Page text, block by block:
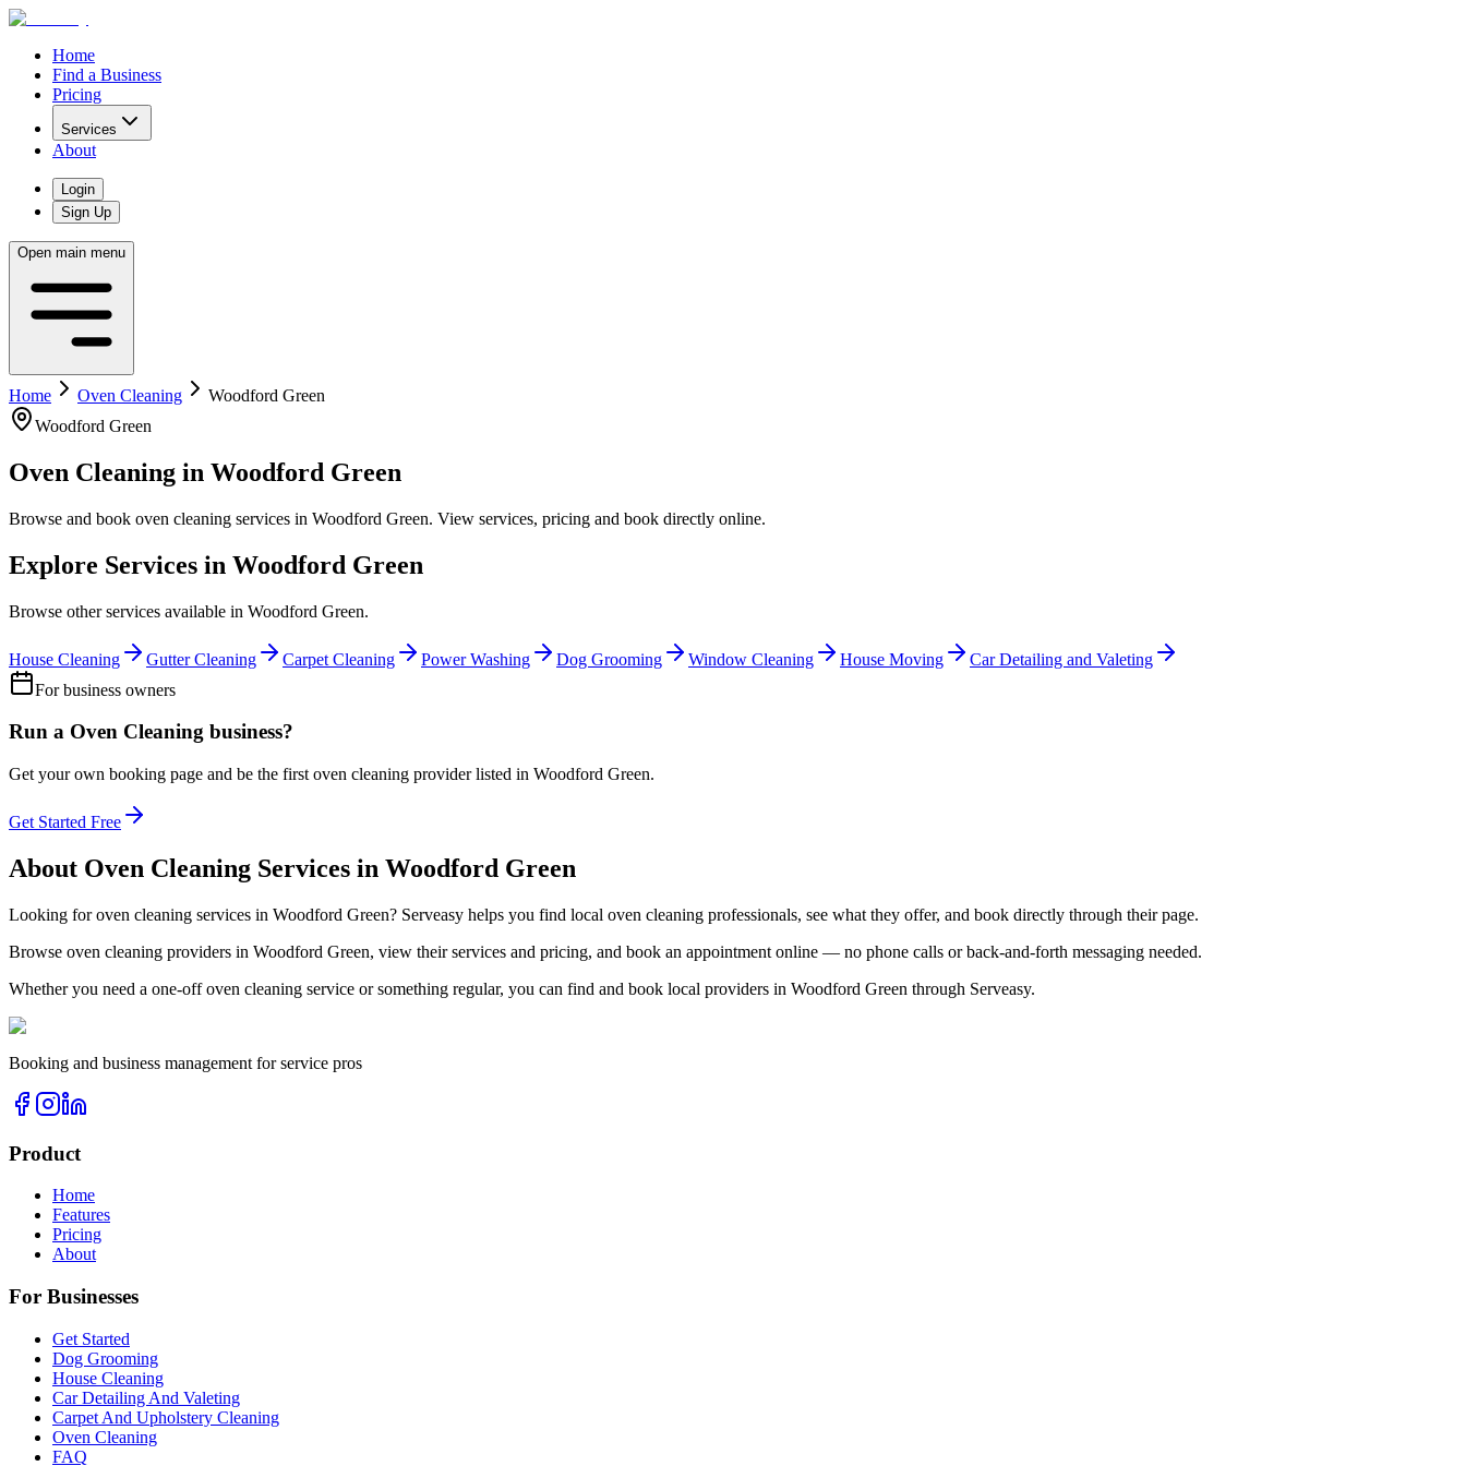
Home
Find a Business
Pricing
Services
About
Login
Sign Up
Open main menu
Home Oven Cleaning
Woodford Green
Woodford Green
Oven Cleaning in Woodford Green
Browse and book oven cleaning services in Woodford Green. View services, pricing and book directly online.
Explore Services in Woodford Green
Browse other services available in Woodford Green.
House Cleaning Gutter Cleaning Carpet Cleaning Power Washing Dog Grooming Window Cleaning House Moving
Car Detailing and Valeting
For business owners
Run a Oven Cleaning business?
Get your own booking page and be the first oven cleaning provider listed in Woodford Green.
Get Started Free
About Oven Cleaning Services in Woodford Green
Looking foroven cleaning services in Woodford Green? Serveasy helps you find local oven cleaning professionals, see what they offer, and book directly through their page.
Browse oven cleaning providers in Woodford Green, view their services and pricing, and book an appointment online — no phone calls or back-and-forth messaging needed.
Whether you need a one-offoven cleaning service or something regular, you can find and book local providers in Woodford Green through Serveasy.
Booking and business management for service pros
Product
Home
Features
Pricing
About
For Businesses
Get Started
Dog Grooming
House Cleaning
Car Detailing And Valeting
Carpet And Upholstery Cleaning
Oven Cleaning
FAQ